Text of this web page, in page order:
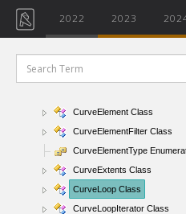
2022 2023
CurveByPoints Class
CurveByPointsArray Class
CurveByPointsArrayIterator
CurveByPointsUtils Class
CurveElement Class
CurveElementFilter Class
CurveElementType
CurveExtents Class
CurveLoop Class
CurveLoopIterator Class